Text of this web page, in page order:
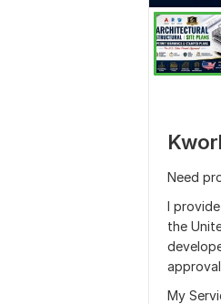
Need
I
the
My